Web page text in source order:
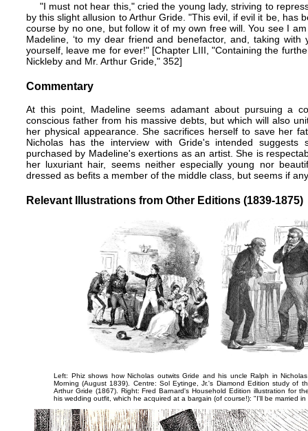
"I must not hear this," cried the young lady, striving to
by this slight allusion to Arthur Gride. "This evil, if evil it be, has
course by no one, but follow it of my own free will. You see I
Madeline, ‘to my dear friend and benefactor, and, taking
yourself, leave me for ever!" [Chapter LIII, "Containing the
Nickleby and Mr. Arthur Gride," 352]
Commentary
At this point, Madeline seems adamant about pursuing a
conscious father from his massive debts, but which will also
her physical appearance. She sacrifices herself to save her
Nicholas has the interview with Gride's intended
purchased by Madeline's exertions as an artist. She is
her luxuriant hair, seems neither especially young nor
dressed as befits a member of the middle class, but seems if
Relevant Illustrations from Other Editions (1839-1875)
Left: Phiz shows how Nicholas outwits Gride and his uncle Ralph in
Morning (August 1839). Centre: Sol Eytinge, Jr.'s Diamond Edition study of
Arthur Gride (1867). Right: Fred Barnard's Household Edition illustration for
his wedding outfit, which he acquired at a bargain (of course!): "I'll be married